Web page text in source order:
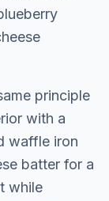
principle
with a
waffle iron
batter for a
while